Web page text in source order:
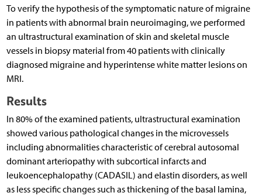
To verify the hypothesis of the symptomatic nature of migraine
in patients with abnormal brain neuroimaging, we performed
an ultrastructural examination of skin and skeletal muscle
vessels in biopsy material from 40 patients with clinically
diagnosed migraine and hyperintense white matter lesions on
MRI.
Results
In 80% of the examined patients, ultrastructural examination
showed various pathological changes in the microvessels
including abnormalities characteristic of cerebral autosomal
dominant arteriopathy with subcortical infarcts and
leukoencephalopathy (CADASIL) and elastin disorders, as well
as less specific changes such as thickening of the basal lamina,